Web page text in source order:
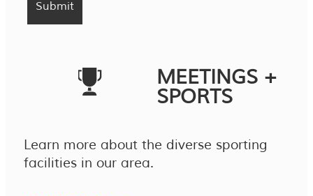
MEETINGS +
SPORTS
Learn more about the diverse sporting
facilities in our area.